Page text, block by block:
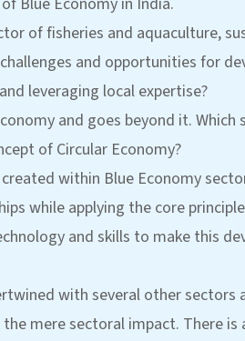
of fisheries and aquaculture,
and opportunities for
leveraging local expertise?
and goes beyond it.
of Circular Economy?
created within Blue Economy
while applying the core
and skills to make this
with several other
mere sectoral impact. There is